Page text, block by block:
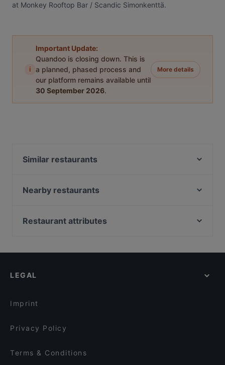
at Monkey Rooftop Bar / Scandic Simonkenttä.
i
Important Update:
Quandoo is closing down. This is
a planned, phased process and
our platform remains available until
30 September 2026.
More details
Similar restaurants
Bierhaus Kamppi
Kissakahvila Helkatti
John Scott's Arkadia
Nearby restaurants
Marski by Scandic Breakfast
Viikinkiravintola Harald - Helsinki
Aito Fresh Aikatalo
Restaurant attributes
Lively in Helsinki
LEGAL
Imprint
Privacy Policy
Terms & Conditions